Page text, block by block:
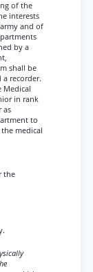
of the
interests
and of
by a
shall be
recorder.
Medical
in rank
as
to
medical
the